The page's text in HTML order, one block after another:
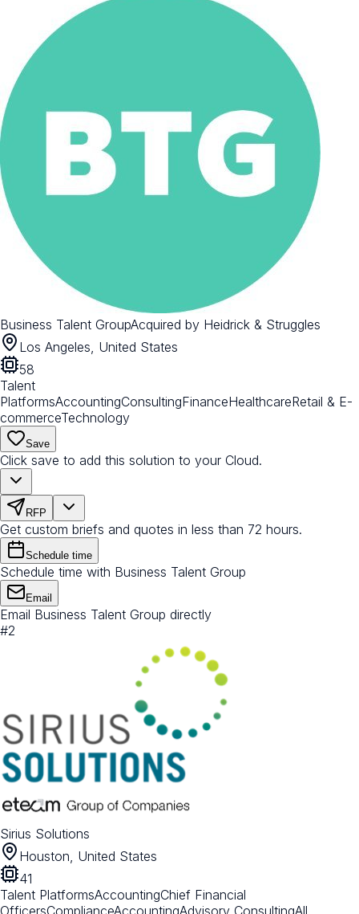
Business Talent GroupAcquired by Heidrick & Struggles
Los Angeles, United States
58
Talent
PlatformsAccountingConsultingFinanceHealthcareRetail & E-
commerceTechnology
Save
Click save to add this solution to your Cloud.
RFP
Get custom briefs and quotes in less than 72 hours.
Schedule time
Schedule time with Business Talent Group
Email
Email Business Talent Group directly
#2
Sirius Solutions
Houston, United States
41
Talent PlatformsAccountingChief Financial
OfficersComplianceAccountingAdvisory ConsultingAll